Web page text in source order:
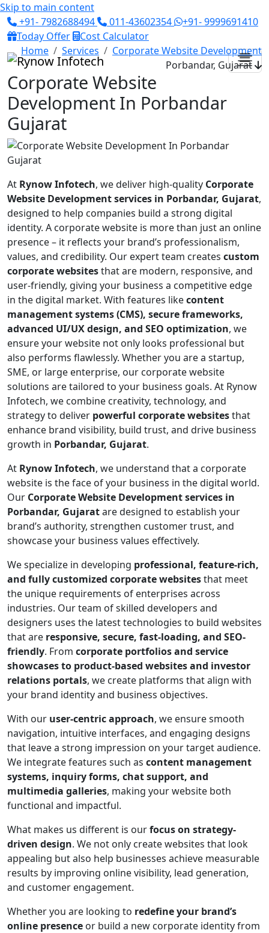
Skip to main content
+91- 7982688494
011-43602354
+91- 9999691410
Today Offer
Cost Calculator
Home
Services
Corporate Website Development
Porbandar, Gujarat
Corporate Website
Development In Porbandar
Gujarat
At Rynow Infotech, we deliver high-quality Corporate
Website Development services in Porbandar, Gujarat,
designed to help companies build a strong digital
identity. A corporate website is more than just an online
presence – it reflects your brand’s professionalism,
values, and credibility. Our expert team creates custom
corporate websitesthat are modern, responsive, and
user-friendly, giving your business a competitive edge
in the digital market. With features likecontent
management systems (CMS), secure frameworks,
advanced UI/UX design, and SEO optimization, we
ensure your website not only looks professional but
also performs flawlessly. Whether you are a startup,
SME, or large enterprise, our corporate website
solutions are tailored to your business goals. At Rynow
Infotech, we combine creativity, technology, and
strategy to deliver powerful corporate websitesthat
enhance brand visibility, build trust, and drive business
growth in Porbandar, Gujarat.
At Rynow Infotech, we understand that a corporate
website is the face of your business in the digital world.
Our Corporate Website Development services in
Porbandar, Gujaratare designed to establish your
brand’s authority, strengthen customer trust, and
showcase your business values effectively.
We specialize in developing professional, feature-rich,
and fully customized corporate websitesthat meet
the unique requirements of enterprises across
industries. Our team of skilled developers and
designers uses the latest technologies to build websites
that are responsive, secure, fast-loading, and SEO-
friendly. From corporate portfolios and service
showcases to product-based websites and investor
relations portals, we create platforms that align with
your brand identity and business objectives.
With our user-centric approach, we ensure smooth
navigation, intuitive interfaces, and engaging designs
that leave a strong impression on your target audience.
We integrate features such as content management
systems, inquiry forms, chat support, and
multimedia galleries, making your website both
functional and impactful.
What makes us different is ourfocus on strategy-
driven design. We not only create websites that look
appealing but also help businesses achieve measurable
results by improving online visibility, lead generation,
and customer engagement.
Whether you are looking to redefine your brand’s
online presence or build a new corporate identity from